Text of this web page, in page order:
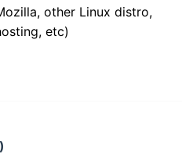
other Linux distro,
etc)